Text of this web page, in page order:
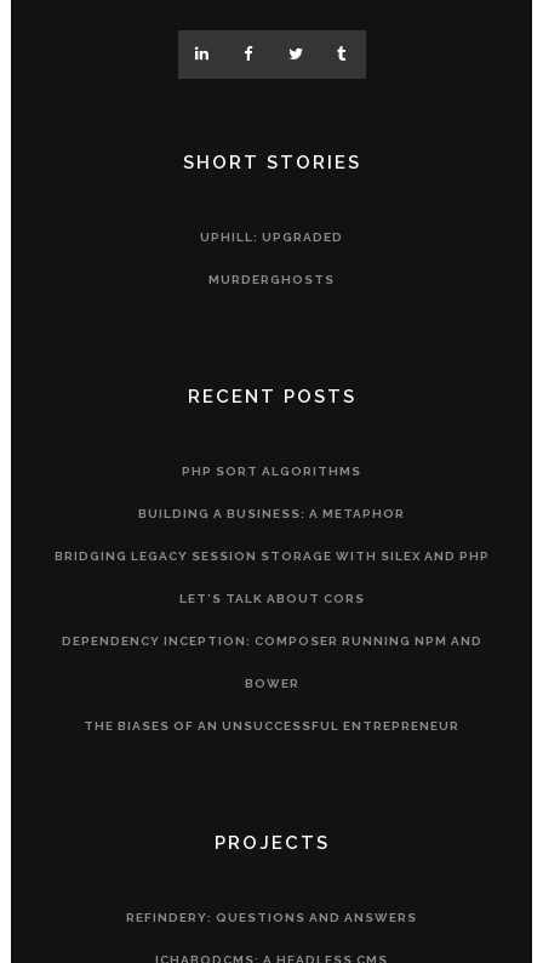
SHORT STORIES
UPHILL: UPGRADED
MURDERGHOSTS
RECENT POSTS
PHP SORT ALGORITHMS
BUILDING A BUSINESS: A METAPHOR
BRIDGING LEGACY SESSION STORAGE WITH SILEX AND PHP
LET’S TALK ABOUT CORS
DEPENDENCY INCEPTION: COMPOSER RUNNING NPM AND
BOWER
THE BIASES OF AN UNSUCCESSFUL ENTREPRENEUR
PROJECTS
REFINDERY: QUESTIONS AND ANSWERS
ICHABODCMS: A HEADLESS CMS